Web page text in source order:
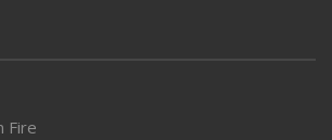
Fire